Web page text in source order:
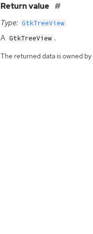
Return value
Type: GtkTreeView
A GtkTreeView .
The returned data is owned